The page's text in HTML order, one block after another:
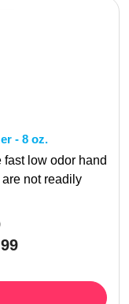
- 8 oz.
low odor hand
not readily